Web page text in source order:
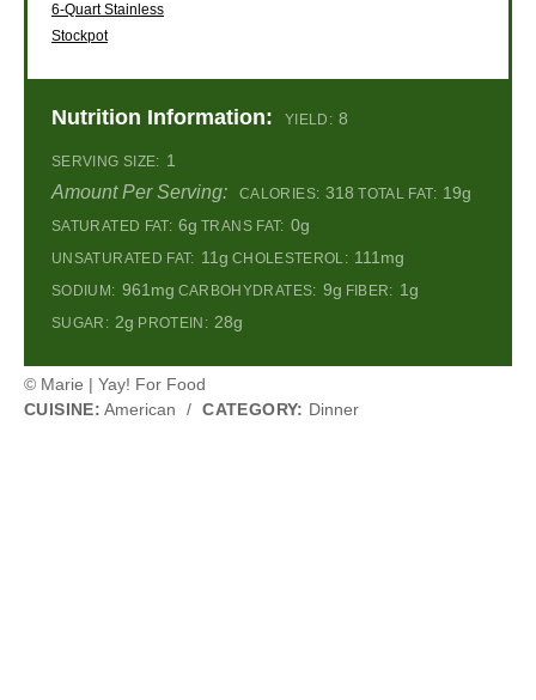
6-Quart Stainless
Stockpot
Nutrition Information: YIELD: 8
SERVING SIZE: 1
Amount Per Serving: CALORIES: 318 TOTAL FAT: 19g
SATURATED FAT: 6g TRANS FAT: 0g
UNSATURATED FAT: 11g CHOLESTEROL: 111mg
SODIUM: 961mg CARBOHYDRATES: 9g FIBER: 1g
SUGAR: 2g PROTEIN: 28g
© Marie | Yay! For Food
CUISINE: American / CATEGORY: Dinner